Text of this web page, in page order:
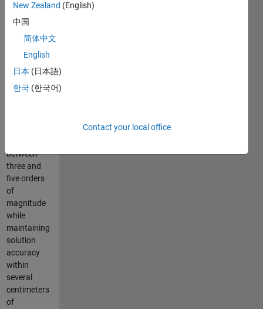
spheroids
using
method (a
root finding
technique
convergence).
between
three and
five orders
of
magnitude
while
maintaining
solution
accuracy
within
several
centimeters
of
New Zealand (English)
中国
简体中文
English
日本 (日本語)
한국 (한국어)
Contact your local office